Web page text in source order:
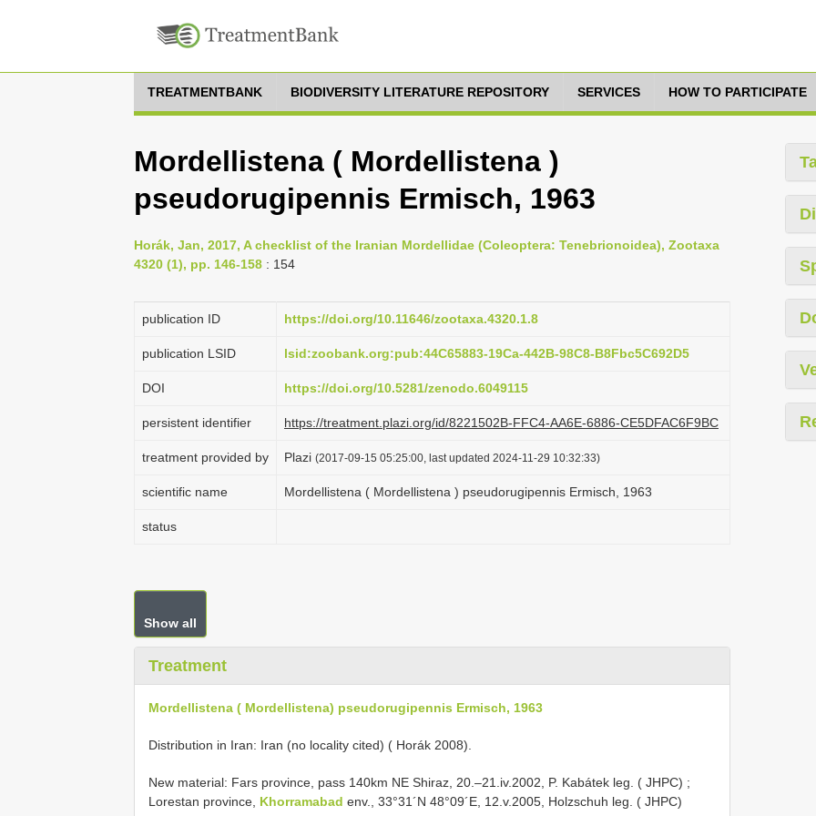
TREATMENTBANK BIODIVERSITY LITERATURE REPOSITORY SERVICES HOW TO PARTICIPATE
Mordellistena ( Mordellistena )
pseudorugipennis Ermisch, 1963
Horák, Jan, 2017, A checklist of the Iranian Mordellidae (Coleoptera: Tenebrionoidea), Zootaxa
4320 (1), pp. 146-158 : 154
publication ID https://doi.org/10.11646/zootaxa.4320.1.8
publication LSID lsid:zoobank.org:pub:44C65883-19Ca-442B-98C8-B8Fbc5C692D5
DOI https://doi.org/10.5281/zenodo.6049115
persistent identifier https://treatment.plazi.org/id/8221502B-FFC4-AA6E-6886-CE5DFAC6F9BC
treatment provided by Plazi (2017-09-15 05:25:00, last updated 2024-11-29 10:32:33)
scientific name Mordellistena ( Mordellistena ) pseudorugipennis Ermisch, 1963
status
Show all
Treatment
Mordellistena ( Mordellistena) pseudorugipennis Ermisch, 1963
Distribution in Iran: Iran (no locality cited) ( Horák 2008).
New material: Fars province, pass 140km NE Shiraz, 20.–21.iv.2002, P. Kabátek leg. ( JHPC) ;
Lorestan province, Khorramabad env., 33°31´N 48°09´E, 12.v.2005, Holzschuh leg. ( JHPC)